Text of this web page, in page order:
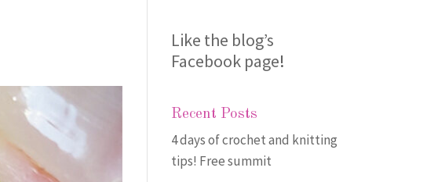
Like the blog’s
Facebook page!
Recent Posts
4 days of crochet and knitting
tips! Free summit